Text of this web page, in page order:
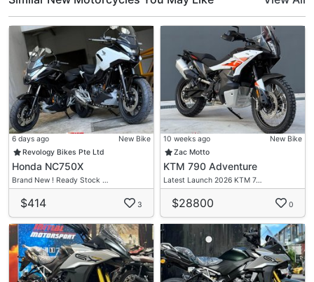
6 days ago
New Bike
Revology Bikes Pte Ltd
Honda NC750X
Brand New ! Ready Stock …
$414 3
10 weeks ago
New Bike
Zac Motto
KTM 790 Adventure
Latest Launch 2026 KTM 7…
$28800 0